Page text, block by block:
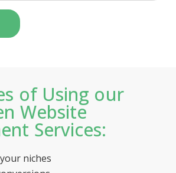
of Using our
Website
Services:
niches